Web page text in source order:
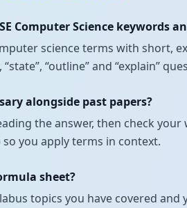
Computer Science keywords
science terms with short,
“outline” and “explain”
alongside past papers?
the answer, then check
so you apply terms in context.
sheet?
topics you have covered